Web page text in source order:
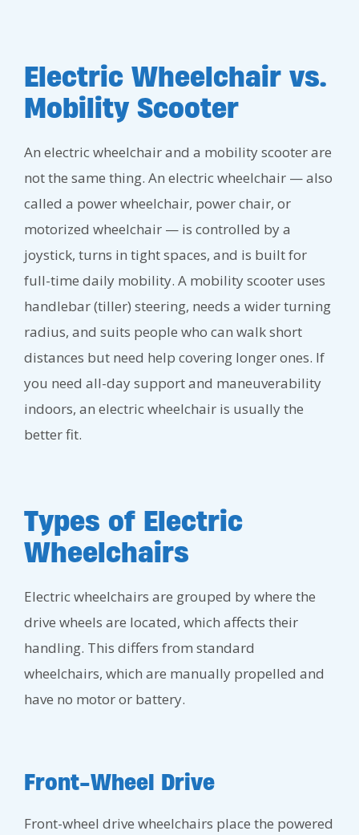
Electric Wheelchair vs.
Mobility Scooter
An electric wheelchair and a mobility scooter are
not the same thing. An electric wheelchair — also
called a power wheelchair, power chair, or
motorized wheelchair — is controlled by a
joystick, turns in tight spaces, and is built for
full-time daily mobility. A mobility scooter uses
handlebar (tiller) steering, needs a wider turning
radius, and suits people who can walk short
distances but need help covering longer ones. If
you need all-day support and maneuverability
indoors, an electric wheelchair is usually the
better fit.
Types of Electric
Wheelchairs
Electric wheelchairs are grouped by where the
drive wheels are located, which affects their
handling. This differs from standard
wheelchairs, which are manually propelled and
have no motor or battery.
Front-Wheel Drive
Front-wheel drive wheelchairs place the powered